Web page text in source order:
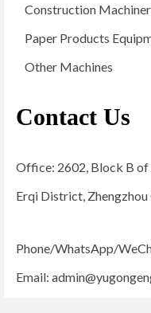
Construction
Paper Products
Other Machines
Contact Us
Office: 2602, Block B of
Erqi District, Zhengzhou
Phone/WhatsApp/
Email: